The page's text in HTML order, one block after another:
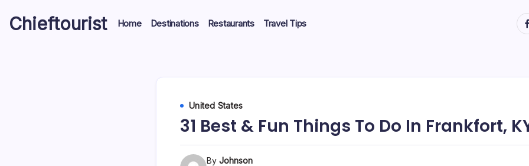
content
Chieftourist Home Destinations Restaurants Travel Tips
United States
31 Best & Fun Things To Do In Frankfort,
By Johnson